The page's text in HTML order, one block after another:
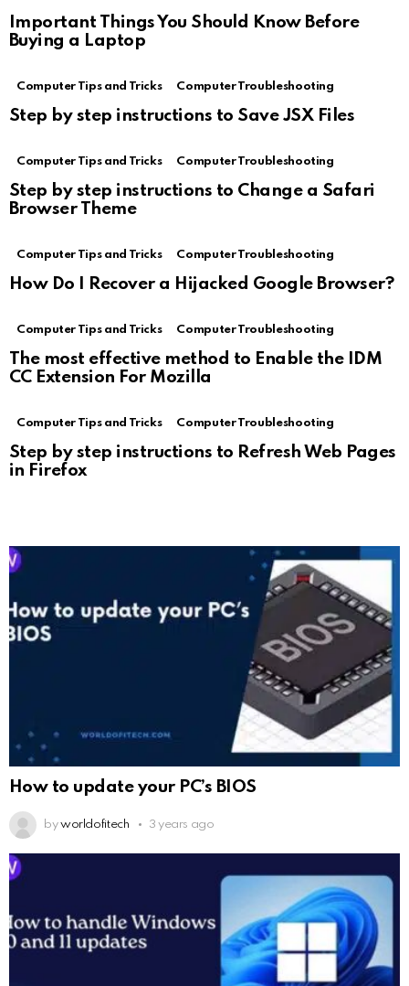
Important Things You Should Know Before
Buying a Laptop
Computer Tips and Tricks Computer Troubleshooting
Step by step instructions to Save JSX Files
Computer Tips and Tricks Computer Troubleshooting
Step by step instructions to Change a Safari
Browser Theme
Computer Tips and Tricks Computer Troubleshooting
How Do I Recover a Hijacked Google Browser?
Computer Tips and Tricks Computer Troubleshooting
The most effective method to Enable the IDM
CC Extension For Mozilla
Computer Tips and Tricks Computer Troubleshooting
Step by step instructions to Refresh Web Pages
in Firefox
How to update your PC’s BIOS
by worldofitech 3 years ago